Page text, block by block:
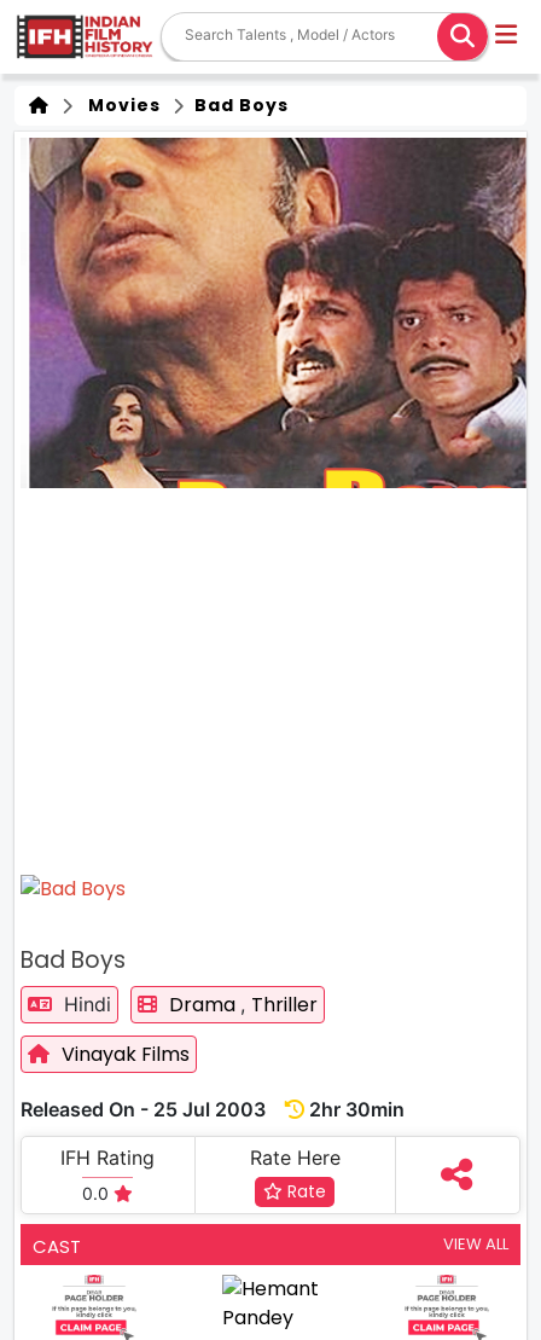
Movies Bad Boys
Bad Boys
Hindi Drama , Thriller
Vinayak Films
Released On - 25 Jul 2003
2hr 30min
IFH Rating
0.0
Rate Here
Rate
CAST VIEW ALL